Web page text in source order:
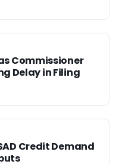
Commissioner
Delay in Filing
Credit Demand